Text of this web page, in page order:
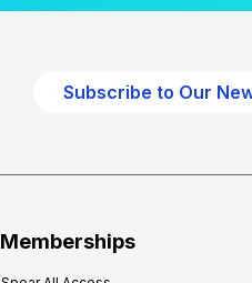
Subscribe to Our
Memberships